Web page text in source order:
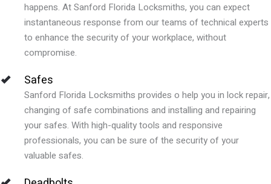
happens. At Sanford Florida Locksmiths, you can expect
instantaneous response from our teams of technical experts
to enhance the security of your workplace, without
compromise.
Safes
Sanford Florida Locksmiths provides o help you in lock repair,
changing of safe combinations and installing and repairing
your safes. With high-quality tools and responsive
professionals, you can be sure of the security of your
valuable safes.